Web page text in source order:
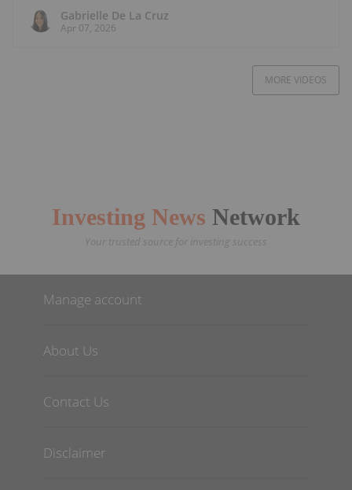
Gabrielle De La Cruz
Apr 07, 2026
MORE VIDEOS
Investing News Network
Your trusted source for investing success
Manage account
About Us
Contact Us
Disclaimer